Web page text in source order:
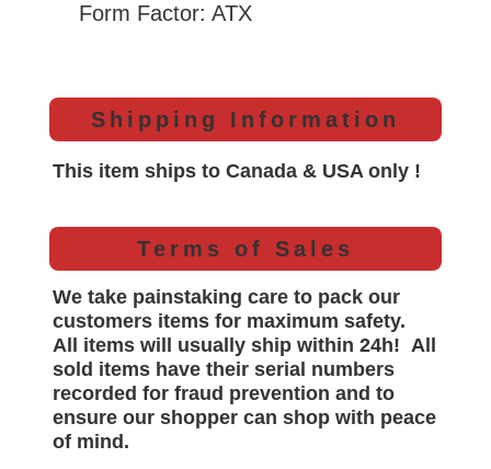
Form Factor: ATX
Shipping Information
This item ships to Canada & USA only !
Terms of Sales
We take painstaking care to pack our
customers items for maximum safety.
All items will usually ship within 24h! All
sold items have their serial numbers
recorded for fraud prevention and to
ensure our shopper can shop with peace
of mind.